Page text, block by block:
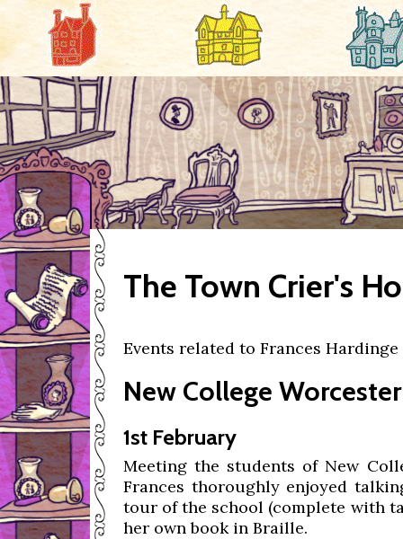
The Town Crier's
Events related to Frances
New College
1st February
Meeting the students of New
Frances thoroughly enjoyed
tour of the school (complete with
her own book in Braille.